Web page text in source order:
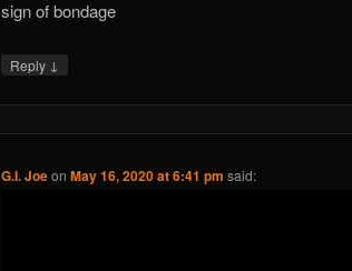
sign of bondage
Reply ↓
G.I. JoeonMay 16, 2020 at 6:41 pm said: